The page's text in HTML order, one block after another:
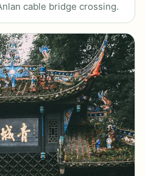
cable bridge crossing.